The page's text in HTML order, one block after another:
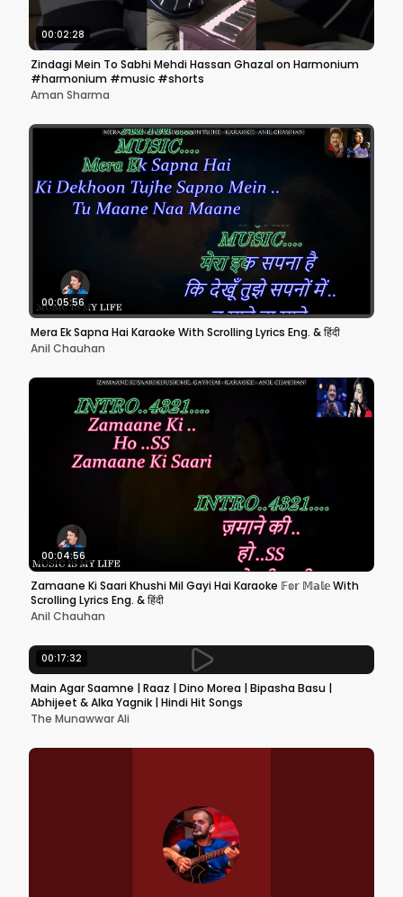
00:02:28
Zindagi Mein To Sabhi Mehdi Hassan Ghazal on Harmonium
#harmonium #music #shorts
Aman Sharma
00:05:56
Mera Ek Sapna Hai Karaoke With Scrolling Lyrics Eng. & हिंदी
Anil Chauhan
00:04:56
Zamaane Ki Saari Khushi Mil Gayi Hai Karaoke 𝔽𝕠𝕣 𝕄𝕒𝕝𝕖 With
Scrolling Lyrics Eng. & हिंदी
Anil Chauhan
00:17:32
Main Agar Saamne | Raaz | Dino Morea | Bipasha Basu |
Abhijeet & Alka Yagnik | Hindi Hit Songs
The Munawwar Ali